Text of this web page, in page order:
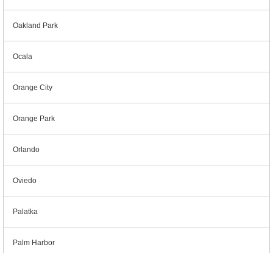
Oakland Park
Ocala
Orange City
Orange Park
Orlando
Oviedo
Palatka
Palm Harbor